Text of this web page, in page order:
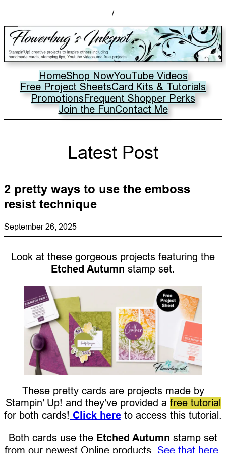
/
HomeShop NowYouTube Videos
Free Project SheetsCard Kits & Tutorials
PromotionsFrequent Shopper Perks
Join the FunContact Me
Latest Post
2 pretty ways to use the emboss
resist technique
September 26, 2025
Look at these gorgeous projects featuring the
Etched Autumn stamp set.
These pretty cards are projects made by
Stampin’ Up! and they’ve provided a free tutorial
for both cards! Click here to access this tutorial.
Both cards use the Etched Autumn stamp set
from our newest Online products. See that here.